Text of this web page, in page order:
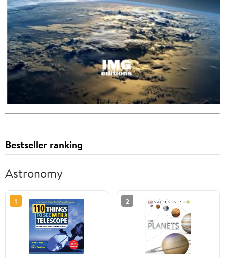
Bestseller ranking
Astronomy
1 2